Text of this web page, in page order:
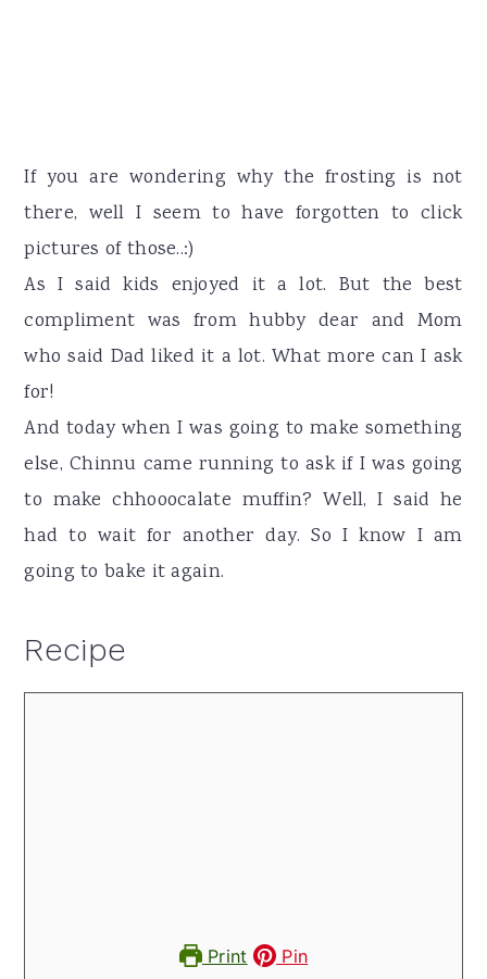
If you are wondering why the frosting is not
there, well I seem to have forgotten to click
pictures of those..:)
As I said kids enjoyed it a lot. But the best
compliment was from hubby dear and Mom
who said Dad liked it a lot. What more can I ask
for!
And today when I was going to make something
else, Chinnu came running to ask if I was going
to make chhooocalate muffin? Well, I said he
had to wait for another day. So I know I am
going to bake it again.
Recipe
Print Pin